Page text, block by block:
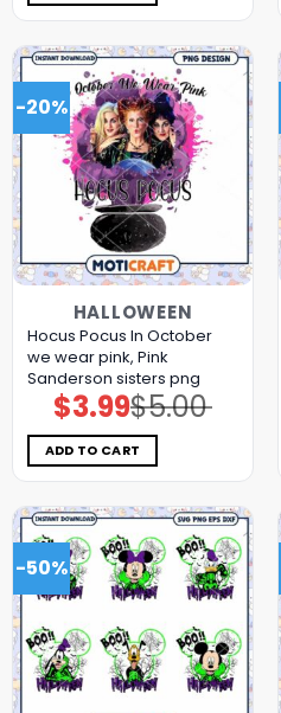
-20%
HALLOWEEN
Hocus Pocus In October
we wear pink, Pink
Sanderson sisters png
$5.00
Original
price
was:
$5.00.
$3.99Current
price
is:
$3.99.
ADD TO CART
-50%